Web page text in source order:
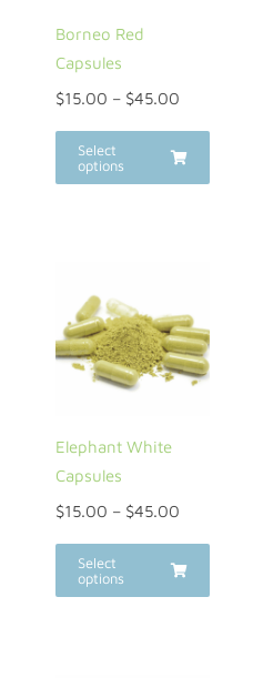
Borneo Red
Capsules
$15.00 – $45.00
Select
options
Elephant White
Capsules
$15.00 – $45.00
Select
options